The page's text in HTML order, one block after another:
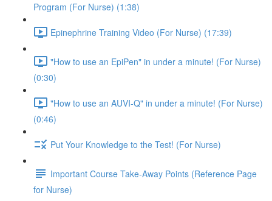
Program (For Nurse) (1:38)
Epinephrine Training Video (For Nurse) (17:39)
"How to use an EpiPen" in under a minute! (For Nurse)
(0:30)
"How to use an AUVI-Q" in under a minute! (For Nurse)
(0:46)
Put Your Knowledge to the Test! (For Nurse)
Important Course Take-Away Points (Reference Page
for Nurse)